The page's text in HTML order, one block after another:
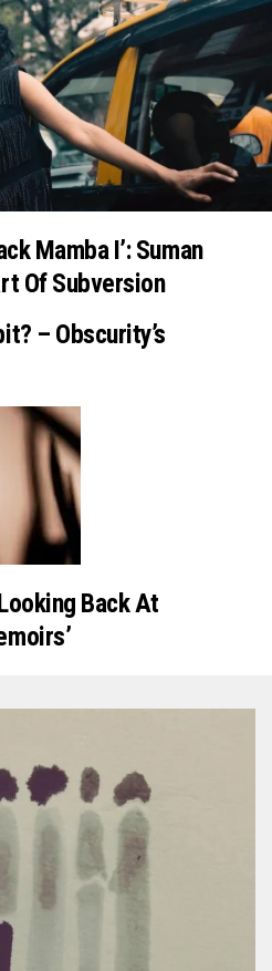
Mamba I’: Suman
Of Subversion
– Obscurity’s
Back At